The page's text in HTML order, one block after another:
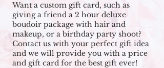
Want a custom gift card, such as
giving a friend a 2 hour deluxe
boudoir package with hair and
makeup, or a birthday party shoot?
Contact us with your perfect gift idea
and we will provide you with a price
and gift card for the best gift ever!